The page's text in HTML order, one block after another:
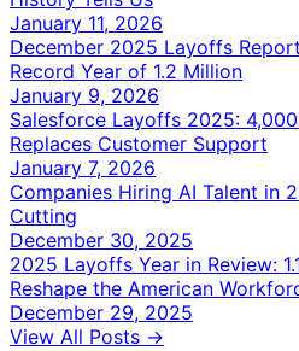
January 11, 2026
December 2025 Layoffs
Record Year of 1.2 Million
January 9, 2026
Salesforce Layoffs 2025:
Replaces Customer Support
January 7, 2026
Companies Hiring AI Talent in
Cutting
December 30, 2025
2025 Layoffs Year in Review:
Reshape the American
December 29, 2025
View All Posts →